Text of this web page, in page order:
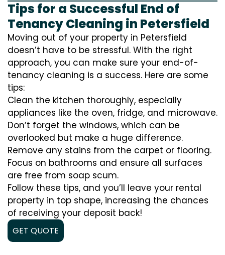
Tips for a Successful End of
Tenancy Cleaning in Petersfield
Moving out of your property in Petersfield
doesn’t have to be stressful. With the right
approach, you can make sure your end-of-
tenancy cleaning is a success. Here are some
tips:
Clean the kitchen thoroughly, especially
appliances like the oven, fridge, and microwave.
Don’t forget the windows, which can be
overlooked but make a huge difference.
Remove any stains from the carpet or flooring.
Focus on bathrooms and ensure all surfaces
are free from soap scum.
Follow these tips, and you’ll leave your rental
property in top shape, increasing the chances
of receiving your deposit back!
GET QUOTE